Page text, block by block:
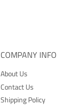
COMPANY INFO
About Us
Contact Us
Shipping Policy